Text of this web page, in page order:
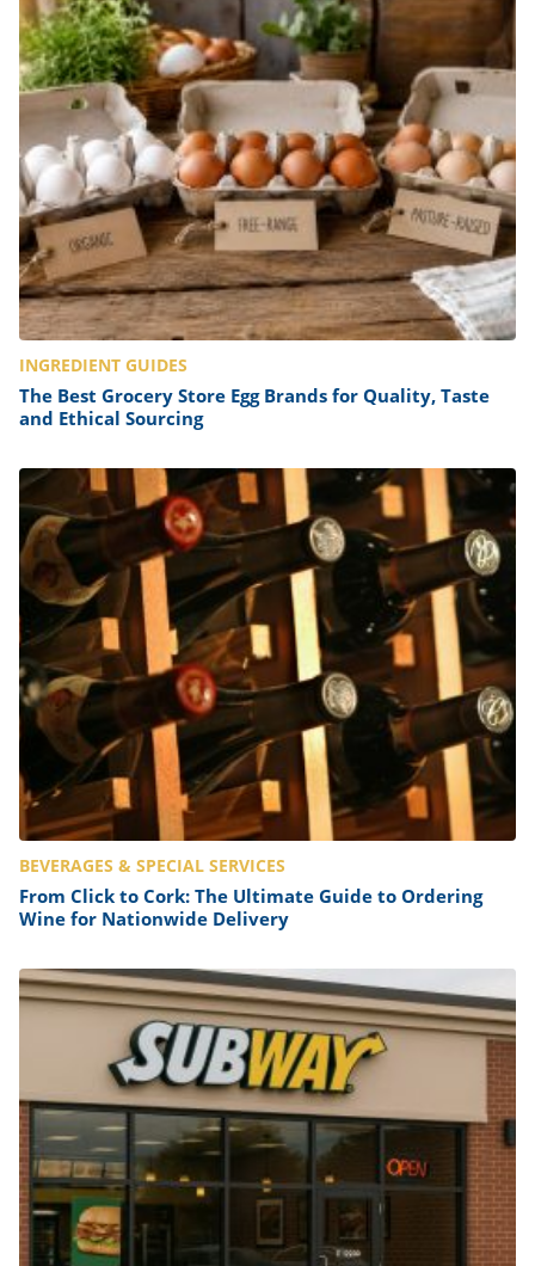
INGREDIENT GUIDES
The Best Grocery Store Egg Brands for Quality, Taste
and Ethical Sourcing
BEVERAGES & SPECIAL SERVICES
From Click to Cork: The Ultimate Guide to Ordering
Wine for Nationwide Delivery